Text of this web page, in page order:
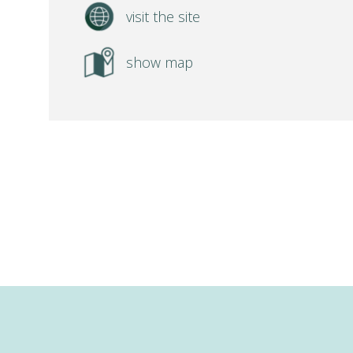
visit the site
show map